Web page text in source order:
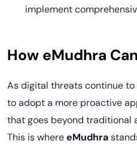
implement
How eMudhra
As digital threats continue to
to adopt a more proactive
that goes beyond traditional
This is whereeMudhra